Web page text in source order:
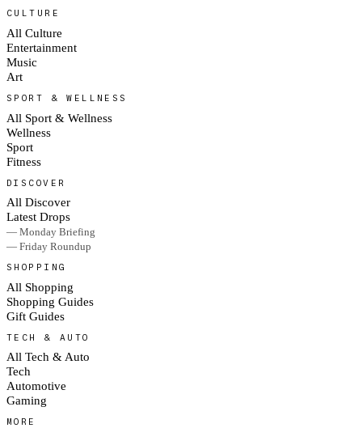
CULTURE
All Culture
Entertainment
Music
Art
SPORT & WELLNESS
All Sport & Wellness
Wellness
Sport
Fitness
DISCOVER
All Discover
Latest Drops
— Monday Briefing
— Friday Roundup
SHOPPING
All Shopping
Shopping Guides
Gift Guides
TECH & AUTO
All Tech & Auto
Tech
Automotive
Gaming
MORE